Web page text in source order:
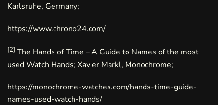
Karlsruhe, Germany;
https://www.chrono24.com/
[2] The Hands of Time – A Guide to Names of the most
used Watch Hands; Xavier Markl, Monochrome;
https://monochrome-watches.com/hands-time-guide-
names-used-watch-hands/